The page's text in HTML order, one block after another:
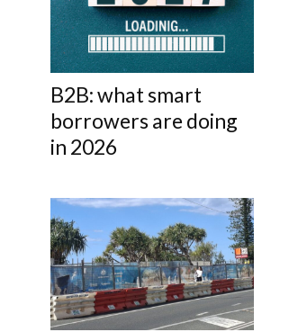
B2B: what smart
borrowers are doing
in 2026